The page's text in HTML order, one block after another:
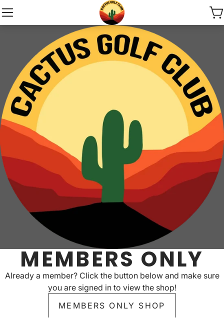
MEMBERS ONLY
Already a member? Click the button below and make sure
you are signed in to view the shop!
MEMBERS ONLY SHOP